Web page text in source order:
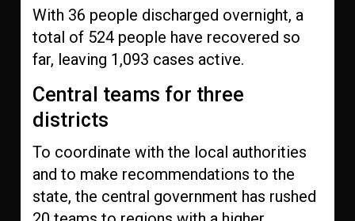
With 36 people discharged overnight, a
total of 524 people have recovered so
far, leaving 1,093 cases active.
Central teams for three
districts
To coordinate with the local authorities
and to make recommendations to the
state, the central government has rushed